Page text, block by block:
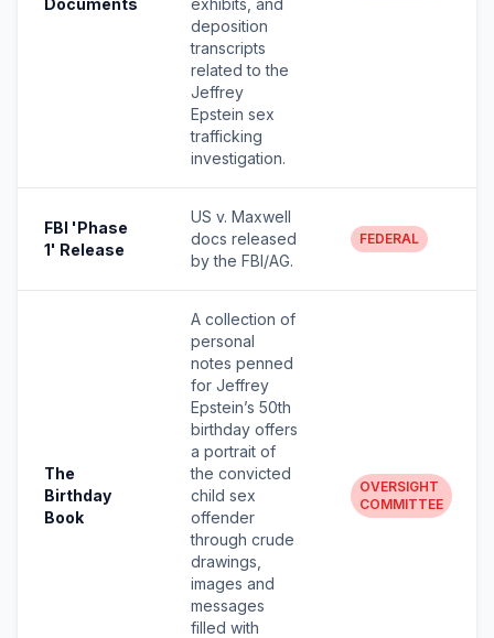
Documents
exhibits, and
deposition
transcripts
related to the
Jeffrey
Epstein sex
trafficking
investigation.
FBI 'Phase
1' Release
US v. Maxwell
docs released
by the FBI/AG.
FEDERAL
The
Birthday
Book
A collection of
personal
notes penned
for Jeffrey
Epstein’s 50th
birthday offers
a portrait of
the convicted
child sex
offender
through crude
drawings,
images and
messages
filled with
OVERSIGHT
COMMITTEE